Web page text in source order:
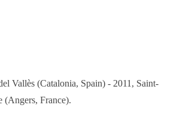
Vallès (Catalonia, Spain) - 2011, Saint-
(Angers, France).